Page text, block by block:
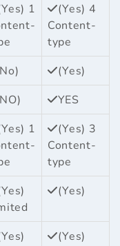
1
(Yes) 4
Content-
type
(Yes)
YES
1
(Yes) 3
Content-
type
(Yes)
(Yes)